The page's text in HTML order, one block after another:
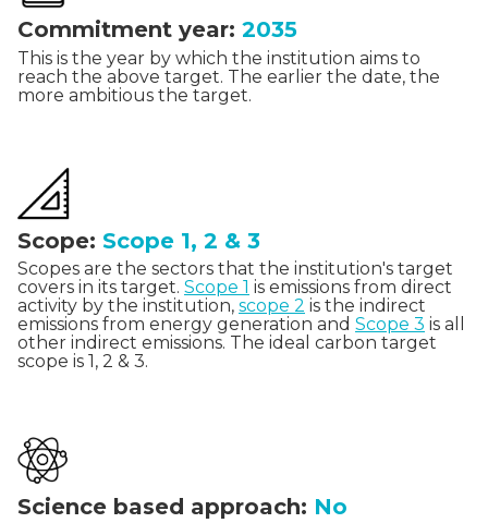
Commitment year: 2035
This is the year by which the institution aims to
reach the above target. The earlier the date, the
more ambitious the target.
Scope: Scope 1, 2 & 3
Scopes are the sectors that the institution's target
covers in its target. Scope 1 is emissions from direct
activity by the institution, scope 2 is the indirect
emissions from energy generation and Scope 3 is all
other indirect emissions. The ideal carbon target
scope is 1, 2 & 3.
Science based approach: No